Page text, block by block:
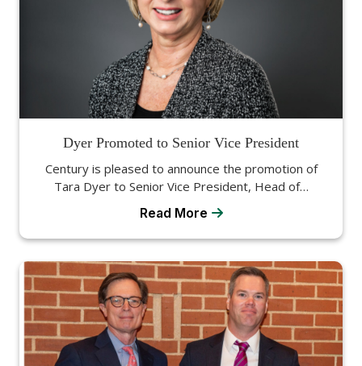
Dyer Promoted to Senior Vice President
Century is pleased to announce the promotion of
Tara Dyer to Senior Vice President, Head of…
Read More